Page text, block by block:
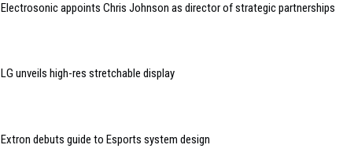
Electrosonic appoints Chris Johnson as director of strategic partnerships
LG unveils high-res stretchable display
Extron debuts guide to Esports system design